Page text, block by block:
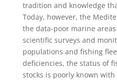
tradition and knowledge
Today, however, the
the data-poor marine
scientific surveys and
populations and fishing
deficiencies, the status of
stocks is poorly known